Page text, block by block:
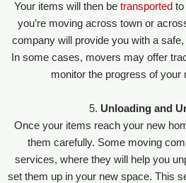
Your items will then be transported to
you’re moving across town or
company will provide you with a
In some cases, movers may offer
monitor the progress of your
5. Unloading and
Once your items reach your new
them carefully. Some moving
services, where they will help you
set them up in your new space. This